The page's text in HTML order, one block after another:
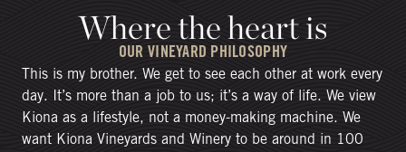
Where the heart is
OUR VINEYARD PHILOSOPHY
This is my brother. We get to see each other at work every
day. It’s more than a job to us; it’s a way of life. We view
Kiona as a lifestyle, not a money-making machine. We
want Kiona Vineyards and Winery to be around in 100